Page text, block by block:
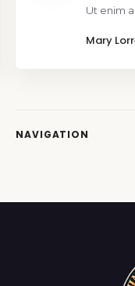
Ut enim
Mary
NAVIGATION